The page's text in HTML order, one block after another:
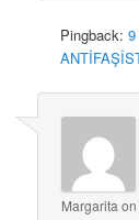
Pingback:
Margarita